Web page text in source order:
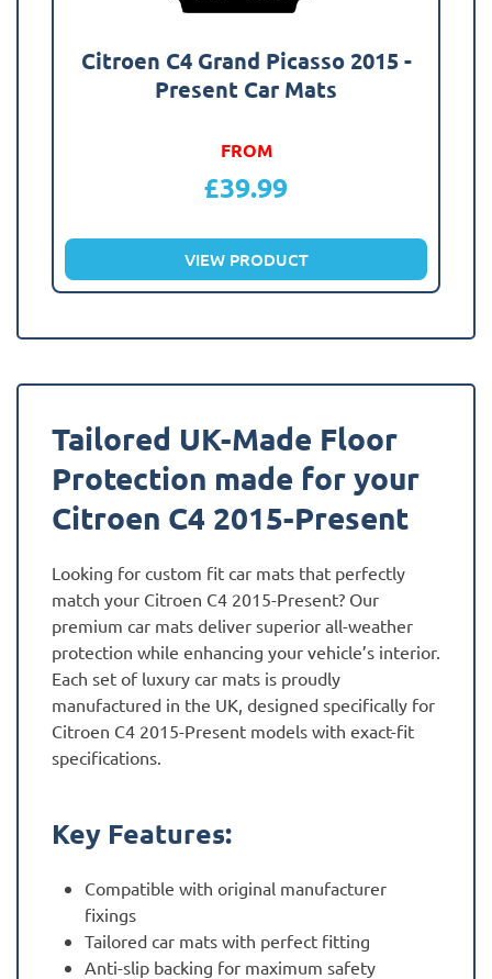
Citroen C4 Grand Picasso 2015 -
Present Car Mats
FROM
£39.99
VIEW PRODUCT
Tailored UK-Made Floor
Protection made for your
Citroen C4 2015-Present
Looking for custom fit car mats that perfectly
match your Citroen C4 2015-Present? Our
premium car mats deliver superior all-weather
protection while enhancing your vehicle’s interior.
Each set of luxury car mats is proudly
manufactured in the UK, designed specifically for
Citroen C4 2015-Present models with exact-fit
specifications.
Key Features:
Compatible with original manufacturer
fixings
Tailored car mats with perfect fitting
Anti-slip backing for maximum safety